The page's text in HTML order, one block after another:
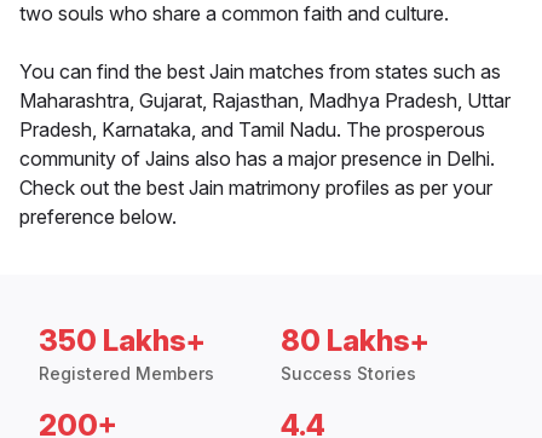
two souls who share a common faith and culture.
You can find the best Jain matches from states such as
Maharashtra, Gujarat, Rajasthan, Madhya Pradesh, Uttar
Pradesh, Karnataka, and Tamil Nadu. The prosperous
community of Jains also has a major presence in Delhi.
Check out the best Jain matrimony profiles as per your
preference below.
350 Lakhs+
Registered Members
80 Lakhs+
Success Stories
200+ 4.4